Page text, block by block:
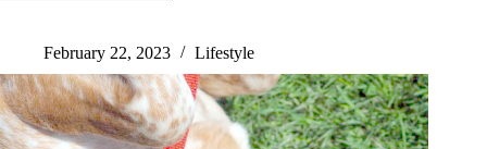
February 22, 2023 Lifestyle